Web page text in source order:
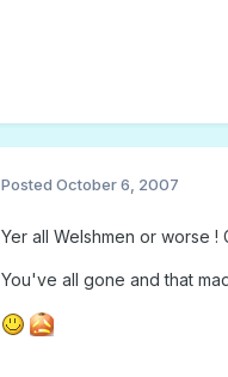
Posted October 6, 2007
Yer all Welshmen or worse
You've all gone and that